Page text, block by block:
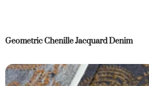
Geometric Chenille Jacquard Denim